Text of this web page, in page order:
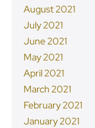
August 2021
July 2021
June 2021
May 2021
April 2021
March 2021
February 2021
January 2021